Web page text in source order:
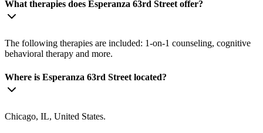
What therapies does Esperanza 63rd Street offer?
The following therapies are included: 1-on-1 counseling, cognitive
behavioral therapy and more.
Where is Esperanza 63rd Street located?
Chicago, IL, United States.